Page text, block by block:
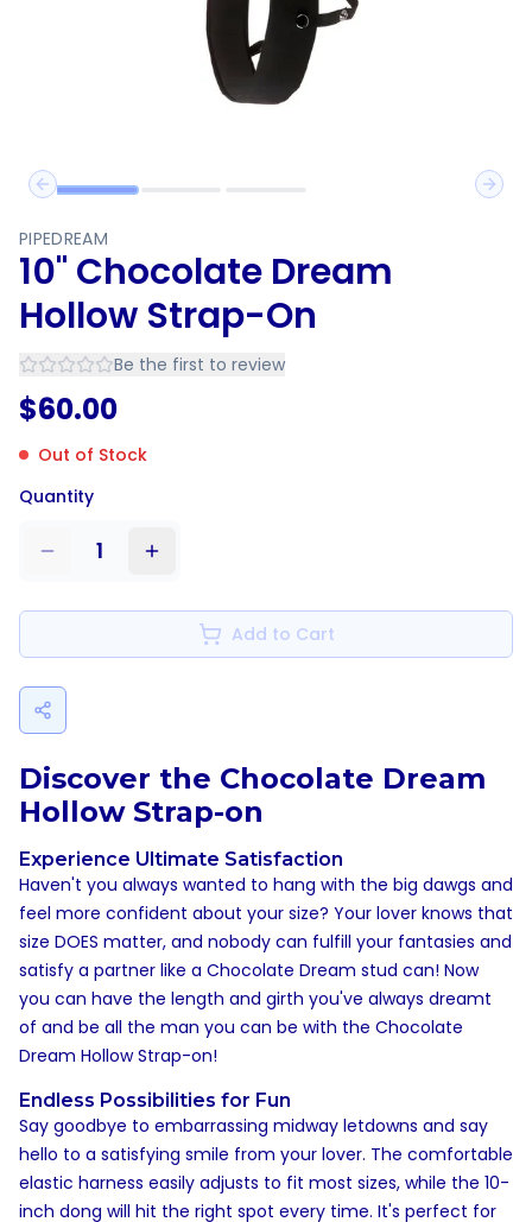
Previous slide
Next
PIPEDREAM
10" Chocolate Dream
Hollow Strap-On
Be the first to review
$60.00
Out of Stock
Quantity
1
Add to Cart
Discover the Chocolate Dream
Hollow Strap-on
Experience Ultimate Satisfaction
Haven't you always wanted to hang with the big dawgs and
feel more confident about your size? Your lover knows that
size DOES matter, and nobody can fulfill your fantasies and
satisfy a partner like a Chocolate Dream stud can! Now
you can have the length and girth you've always dreamt
of and be all the man you can be with the Chocolate
Dream Hollow Strap-on!
Endless Possibilities for Fun
Say goodbye to embarrassing midway letdowns and say
hello to a satisfying smile from your lover. The comfortable
elastic harness easily adjusts to fit most sizes, while the 10-
inch dong will hit the right spot every time. It's perfect for